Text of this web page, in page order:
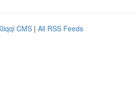
CMS | All RSS Feeds